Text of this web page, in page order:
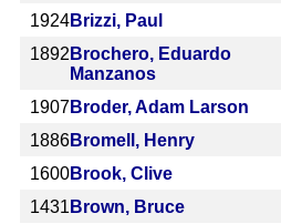
1924Brizzi, Paul
1892 Brochero, Eduardo
Manzanos
1907Broder, Adam Larson
1886Bromell, Henry
1600Brook, Clive
1431 Brown, Bruce